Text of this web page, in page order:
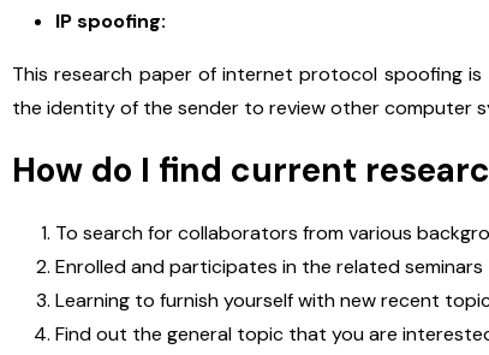
IP spoofing:
This research paper of internet protocol spoofing
the identity of the sender to review other computer
How do I find current
To search for collaborators from various
Enrolled and participates in the related seminars
Learning to furnish yourself with new recent
Find out the general topic that you are